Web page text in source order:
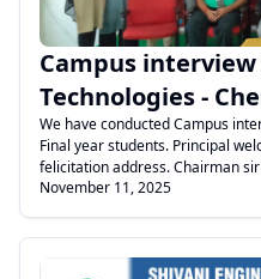
Campus interview
Technologies -
We have conducted Campus
Final year students. Principal
felicitation address. Chairman
inaugurated the Campus Drive.
November 11, 2025